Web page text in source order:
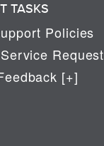
TASKS
Policies
Request
[+]